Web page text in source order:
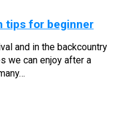
tips for beginner
and in the backcountry
we can enjoy after a